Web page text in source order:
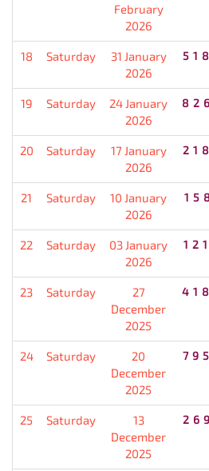
February
2026
18 Saturday
31 January
2026
19 Saturday
24 January
2026
20 Saturday
17 January
2026
21 Saturday
10 January
2026
22 Saturday
03 January
2026
23 Saturday
27
December
2025
24 Saturday
20
December
2025
25 Saturday
13
December
2025